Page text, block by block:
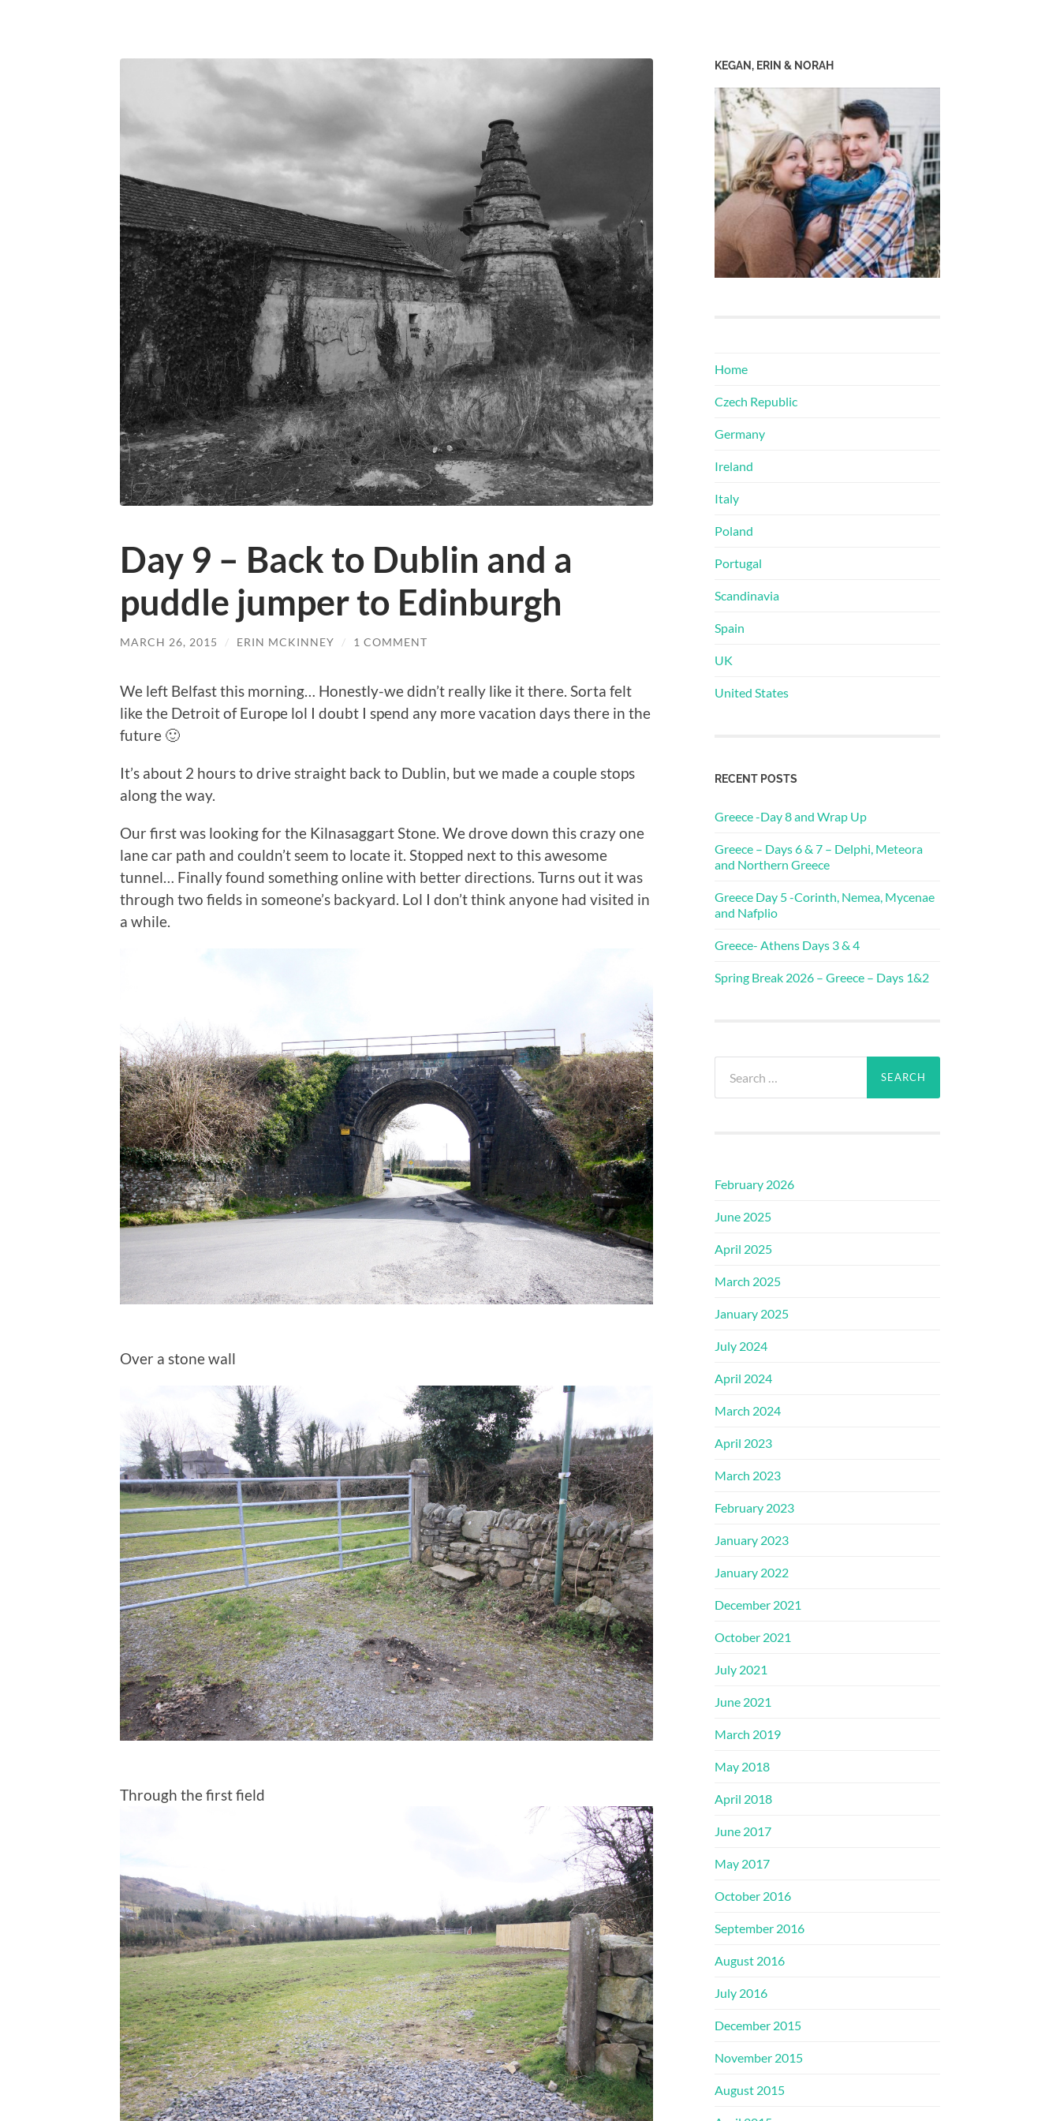
Day 9 – Back to Dublin and a
puddle jumper to Edinburgh
MARCH 26, 2015 / ERIN MCKINNEY / 1 COMMENT
We left Belfast this morning… Honestly-we didn’t really like it there. Sorta felt
like the Detroit of Europe lol I doubt I spend any more vacation days there in the
future 🙂
It’s about 2 hours to drive straight back to Dublin, but we made a couple stops
along the way.
Our first was looking for the Kilnasaggart Stone. We drove down this crazy one
lane car path and couldn’t seem to locate it. Stopped next to this awesome
tunnel… Finally found something online with better directions. Turns out it was
through two fields in someone’s backyard. Lol I don’t think anyone had visited in
a while.
Over a stone wall
Through the first field
KEGAN, ERIN & NORAH
Home
Czech Republic
Germany
Ireland
Italy
Poland
Portugal
Scandinavia
Spain
UK
United States
RECENT POSTS
Greece -Day 8 and Wrap Up
Greece – Days 6 & 7 – Delphi, Meteora
and Northern Greece
Greece Day 5 -Corinth, Nemea, Mycenae
and Nafplio
Greece- Athens Days 3 & 4
Spring Break 2026 – Greece – Days 1&2
for:
February 2026
June 2025
April 2025
March 2025
January 2025
July 2024
April 2024
March 2024
April 2023
March 2023
February 2023
January 2023
January 2022
December 2021
October 2021
July 2021
June 2021
March 2019
May 2018
April 2018
June 2017
May 2017
October 2016
September 2016
August 2016
July 2016
December 2015
November 2015
August 2015